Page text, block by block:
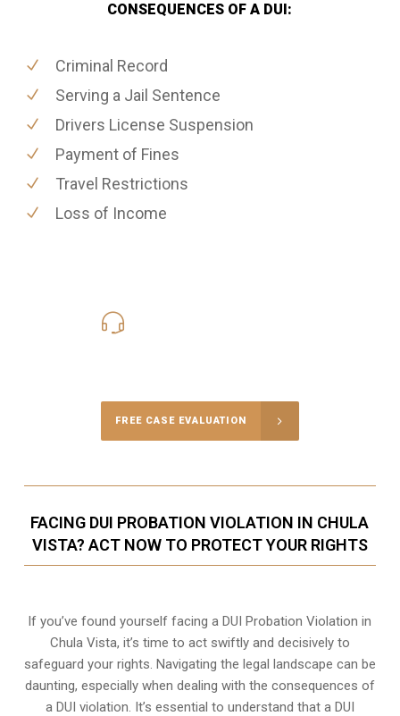
CONSEQUENCES OF A DUI:
Criminal Record
Serving a Jail Sentence
Drivers License Suspension
Payment of Fines
Travel Restrictions
Loss of Income
FREE CASE EVALUATION
FACING DUI PROBATION VIOLATION IN CHULA
VISTA? ACT NOW TO PROTECT YOUR RIGHTS
If you’ve found yourself facing a DUI Probation Violation in
Chula Vista, it’s time to act swiftly and decisively to
safeguard your rights. Navigating the legal landscape can be
daunting, especially when dealing with the consequences of
a DUI violation. It’s essential to understand that a DUI